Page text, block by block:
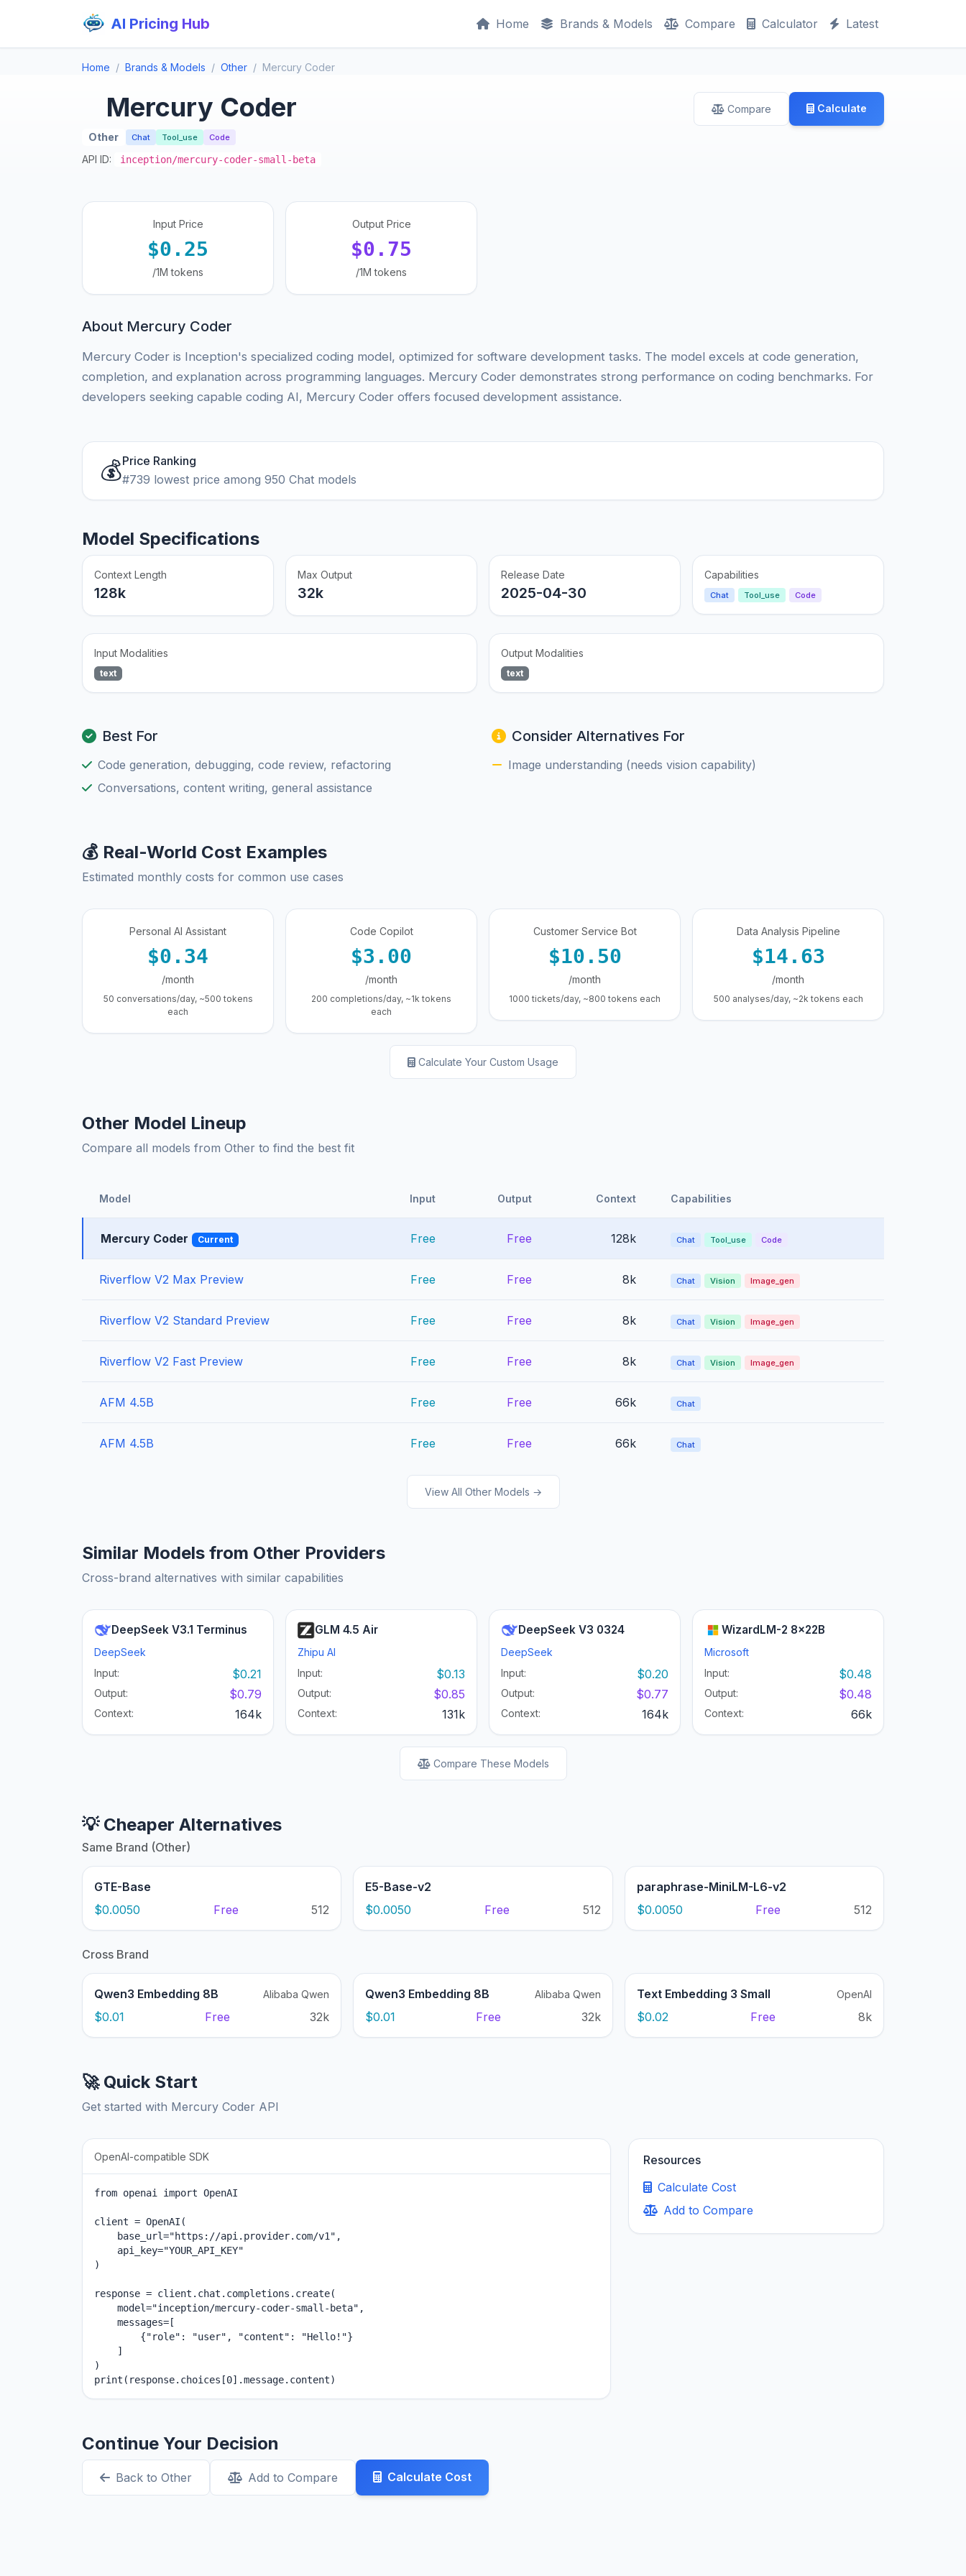
AI Pricing Hub Home Brands & Models Compare Calculator Latest
Home Brands & Models Other Mercury Coder
Mercury Coder
Other Chat Tool_use Code
API ID: inception/mercury-coder-small-beta
Compare Calculate
Input Price
$0.25
/1M tokens
Output Price
$0.75
/1M tokens
About Mercury Coder
Mercury Coder is Inception's specialized coding model, optimized for software development tasks. The model excels at code generation,
completion, and explanation across programming languages. Mercury Coder demonstrates strong performance on coding benchmarks. For
developers seeking capable coding AI, Mercury Coder offers focused development assistance.
💰Price Ranking
#739 lowest price among 950 Chat models
Model Specifications
Context Length
128k
Max Output
32k
Release Date
2025-04-30
Capabilities
Chat Tool_use Code
Input Modalities
text
Output Modalities
text
Best For
Code generation, debugging, code review, refactoring
Conversations, content writing, general assistance
Consider Alternatives For
Image understanding (needs vision capability)
💰 Real-World Cost Examples
Estimated monthly costs for common use cases
Personal AI Assistant
$0.34
/month
50 conversations/day, ~500 tokens
each
Code Copilot
$3.00
/month
200 completions/day, ~1k tokens
each
Customer Service Bot
$10.50
/month
1000 tickets/day, ~800 tokens each
Data Analysis Pipeline
$14.63
/month
500 analyses/day, ~2k tokens each
Calculate Your Custom Usage
Other Model Lineup
Compare all models from Other to find the best fit
Model Input Output Context Capabilities
Mercury Coder Current Free Free 128k Chat Tool_use Code
Riverflow V2 Max Preview Free Free 8k Chat Vision Image_gen
Riverflow V2 Standard Preview Free Free 8k Chat Vision Image_gen
Riverflow V2 Fast Preview Free Free 8k Chat Vision Image_gen
AFM 4.5B Free Free 66k Chat
AFM 4.5B Free Free 66k Chat
View All Other Models →
Similar Models from Other Providers
Cross-brand alternatives with similar capabilities
DeepSeek V3.1 Terminus
DeepSeek
Input:
$0.21
Output: $0.79
Context: 164k
GLM 4.5 Air
Zhipu AI
Input:
$0.13
Output: $0.85
Context: 131k
DeepSeek V3 0324
DeepSeek
Input:
$0.20
Output: $0.77
Context: 164k
WizardLM-2 8x22B
Microsoft
Input:
$0.48
Output: $0.48
Context: 66k
Compare These Models
💡 Cheaper Alternatives
Same Brand (Other)
GTE-Base
$0.0050
Free 512
E5-Base-v2
$0.0050
Free 512
paraphrase-MiniLM-L6-v2
$0.0050
Free 512
Cross Brand
Qwen3 Embedding 8B Alibaba Qwen
$0.01 Free 32k
Qwen3 Embedding 8B Alibaba Qwen
$0.01 Free 32k
Text Embedding 3 Small OpenAI
$0.02 Free 8k
🚀 Quick Start
Get started with Mercury Coder API
OpenAI-compatible SDK
from openai import OpenAI
client = OpenAI(
    base_url="https://api.provider.com/v1",
    api_key="YOUR_API_KEY"
)
response = client.chat.completions.create(
    model="inception/mercury-coder-small-beta",
    messages=[
        {"role": "user", "content": "Hello!"}
    ]
)
print(response.choices[0].message.content)
Resources
Calculate Cost
Add to Compare
Continue Your Decision
Back to Other Add to Compare Calculate Cost